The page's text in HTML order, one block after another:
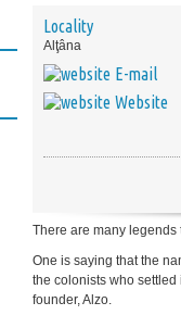
Locality
Alţâna
E-mail
Website
There are many legends
One is saying that the
the colonists who
founder, Alzo.